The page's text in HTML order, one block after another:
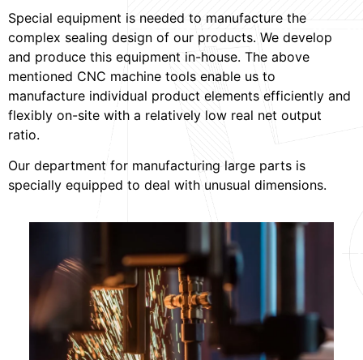
Special equipment is needed to manufacture the
complex sealing design of our products. We develop
and produce this equipment in-house. The above
mentioned CNC machine tools enable us to
manufacture individual product elements efficiently and
flexibly on-site with a relatively low real net output
ratio.
Our department for manufacturing large parts is
specially equipped to deal with unusual dimensions.